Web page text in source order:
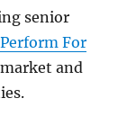
senior
For
and